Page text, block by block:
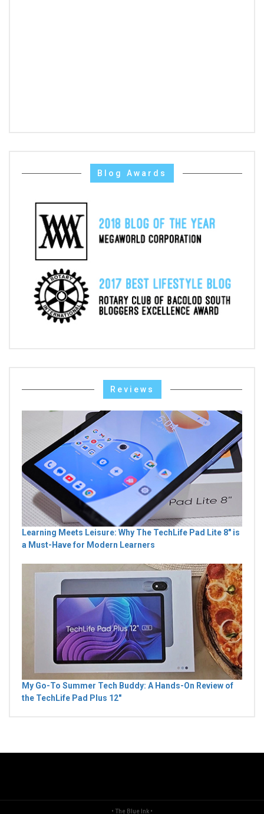
Blog Awards
Reviews
Learning Meets Leisure: Why The TechLife Pad Lite 8" is
a Must-Have for Modern Learners
My Go-To Summer Tech Buddy: A Hands-On Review of
the TechLife Pad Plus 12"
• The Blue Ink •